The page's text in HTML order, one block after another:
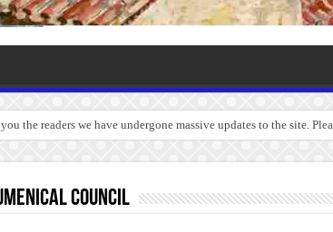
the readers we have undergone massive updates to the site.
Council